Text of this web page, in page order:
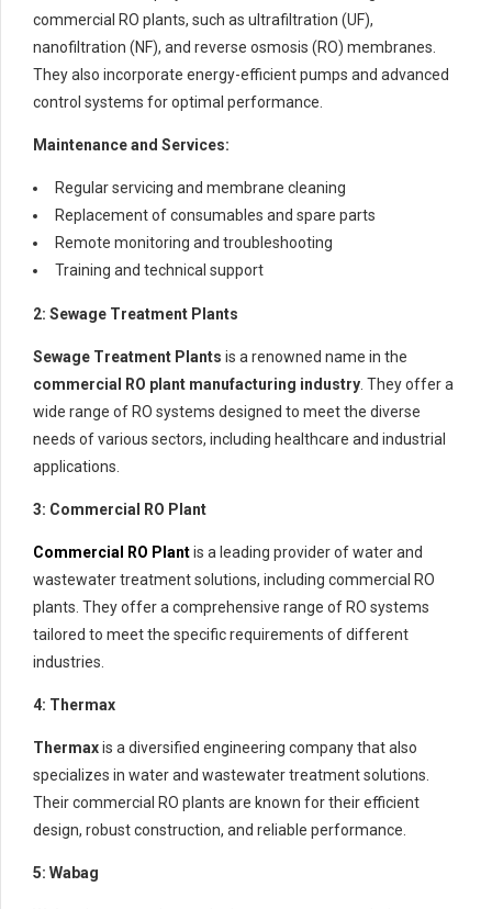
commercial RO plants, such as ultrafiltration (UF),
nanofiltration (NF), and reverse osmosis (RO) membranes.
They also incorporate energy-efficient pumps and advanced
control systems for optimal performance.
Maintenance and Services:
Regular servicing and membrane cleaning
Replacement of consumables and spare parts
Remote monitoring and troubleshooting
Training and technical support
2: Sewage Treatment Plants
Sewage Treatment Plants is a renowned name in the
commercial RO plant manufacturing industry . They offer a
wide range of RO systems designed to meet the diverse
needs of various sectors, including healthcare and industrial
applications.
3: Commercial RO Plant
Commercial RO Plantis a leading provider of water and
wastewater treatment solutions, including commercial RO
plants. They offer a comprehensive range of RO systems
tailored to meet the specific requirements of different
industries.
4: Thermax
Thermaxis a diversified engineering company that also
specializes in water and wastewater treatment solutions.
Their commercial RO plants are known for their efficient
design, robust construction, and reliable performance.
5: Wabag